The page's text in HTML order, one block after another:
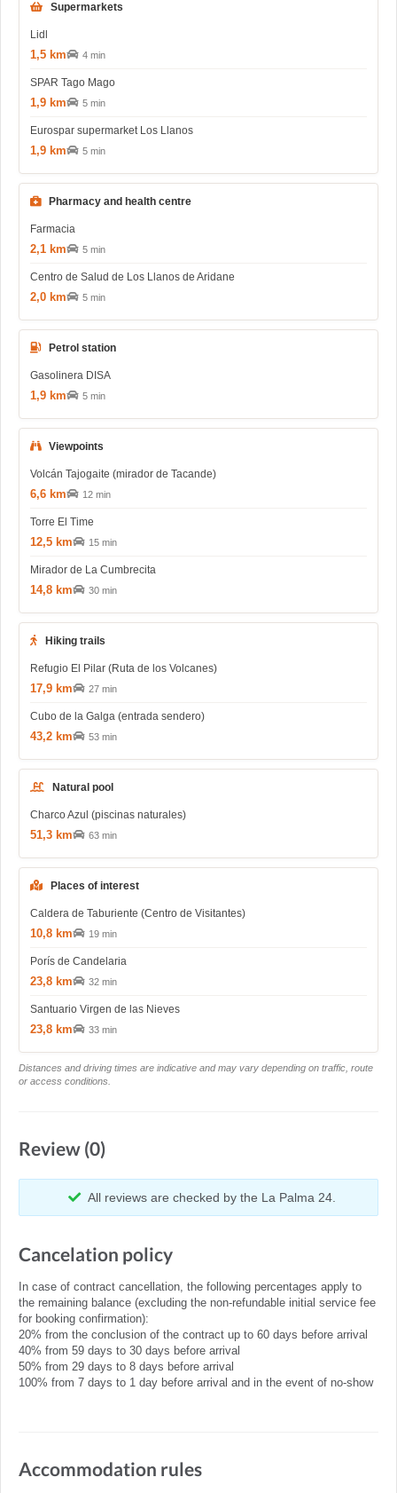
Supermarkets
Lidl
1,5 km 4 min
SPAR Tago Mago
1,9 km 5 min
Eurospar supermarket Los Llanos
1,9 km 5 min
Pharmacy and health centre
Farmacia
2,1 km 5 min
Centro de Salud de Los Llanos de Aridane
2,0 km 5 min
Petrol station
Gasolinera DISA
1,9 km 5 min
Viewpoints
Volcán Tajogaite (mirador de Tacande)
6,6 km 12 min
Torre El Time
12,5 km 15 min
Mirador de La Cumbrecita
14,8 km 30 min
Hiking trails
Refugio El Pilar (Ruta de los Volcanes)
17,9 km 27 min
Cubo de la Galga (entrada sendero)
43,2 km 53 min
Natural pool
Charco Azul (piscinas naturales)
51,3 km 63 min
Places of interest
Caldera de Taburiente (Centro de Visitantes)
10,8 km 19 min
Porís de Candelaria
23,8 km 32 min
Santuario Virgen de las Nieves
23,8 km 33 min
Distances and driving times are indicative and may vary depending on traffic, route
or access conditions.
Review (0)
All reviews are checked by the La Palma 24.
Cancelation policy
In case of contract cancellation, the following percentages apply to
the remaining balance (excluding the non-refundable initial service fee
for booking confirmation):
20% from the conclusion of the contract up to 60 days before arrival
40% from 59 days to 30 days before arrival
50% from 29 days to 8 days before arrival
100% from 7 days to 1 day before arrival and in the event of no-show
Accommodation rules